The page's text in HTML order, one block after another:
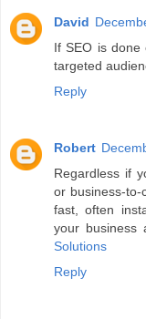
David
If SEO is done
targeted
Reply
Robert
Regardless if
or business-
fast, often
your business
Solutions
Reply